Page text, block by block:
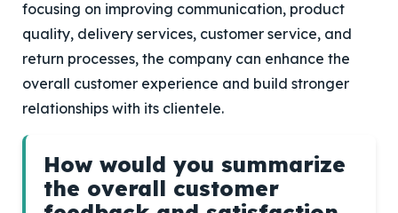
focusing on improving communication, product
quality, delivery services, customer service, and
return processes, the company can enhance the
overall customer experience and build stronger
relationships with its clientele.
How would you summarize
the overall customer